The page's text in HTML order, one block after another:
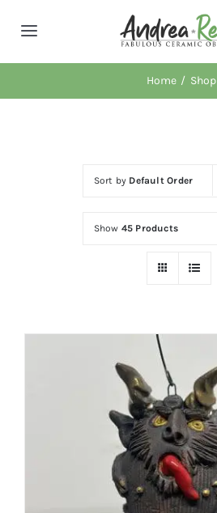
Toggle
Navigation
Home Shop
Sort by Default Order
Show 45 Products